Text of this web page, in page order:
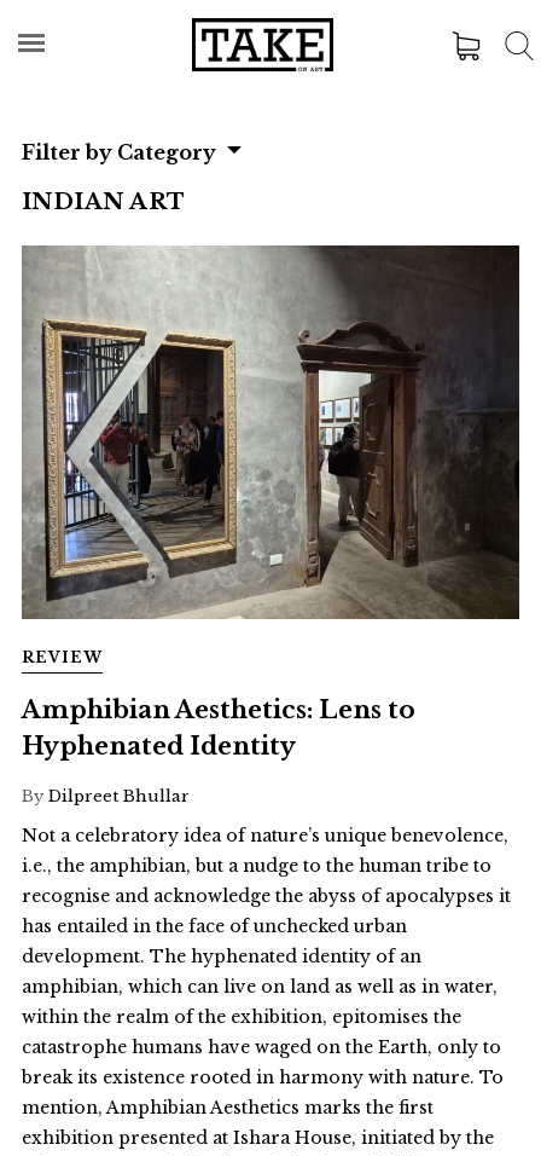
Filter by Category
INDIAN ART
REVIEW
Amphibian Aesthetics: Lens to
Hyphenated Identity
By Dilpreet Bhullar
Not a celebratory idea of nature’s unique benevolence,
i.e., the amphibian, but a nudge to the human tribe to
recognise and acknowledge the abyss of apocalypses it
has entailed in the face of unchecked urban
development. The hyphenated identity of an
amphibian, which can live on land as well as in water,
within the realm of the exhibition, epitomises the
catastrophe humans have waged on the Earth, only to
break its existence rooted in harmony with nature. To
mention, Amphibian Aesthetics marks the first
exhibition presented at Ishara House, initiated by the